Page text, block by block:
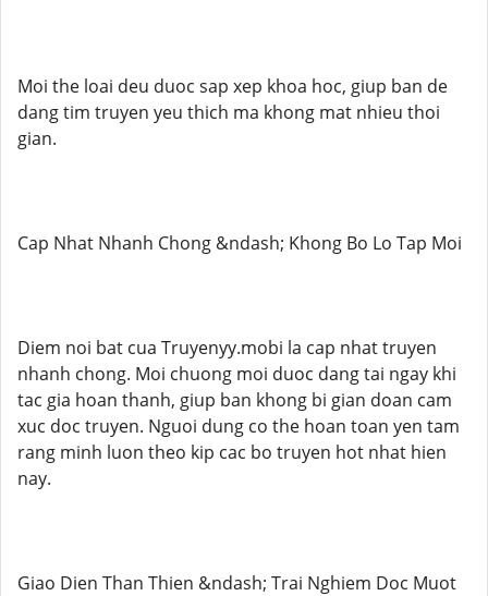
Moi the loai deu duoc sap xep khoa hoc, giup ban de
dang tim truyen yeu thich ma khong mat nhieu thoi
gian.
Cap Nhat Nhanh Chong &ndash; Khong Bo Lo Tap Moi
Diem noi bat cua Truyenyy.mobi la cap nhat truyen
nhanh chong. Moi chuong moi duoc dang tai ngay khi
tac gia hoan thanh, giup ban khong bi gian doan cam
xuc doc truyen. Nguoi dung co the hoan toan yen tam
rang minh luon theo kip cac bo truyen hot nhat hien
nay.
Giao Dien Than Thien &ndash; Trai Nghiem Doc Muot